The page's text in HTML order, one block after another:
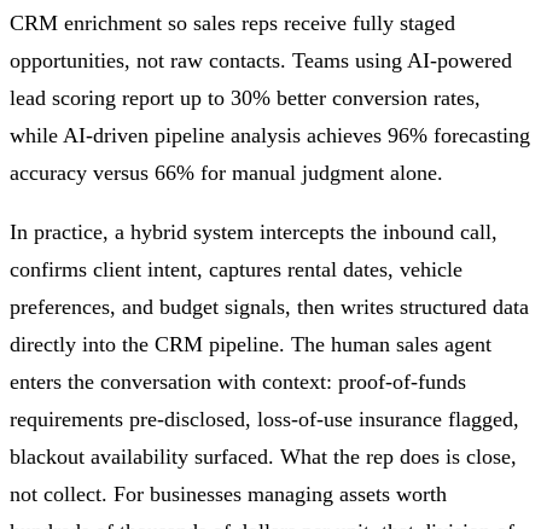
CRM enrichment so sales reps receive fully staged
opportunities, not raw contacts. Teams using AI-powered
lead scoring report up to 30% better conversion rates,
while AI-driven pipeline analysis achieves 96% forecasting
accuracy versus 66% for manual judgment alone.
In practice, a hybrid system intercepts the inbound call,
confirms client intent, captures rental dates, vehicle
preferences, and budget signals, then writes structured data
directly into the CRM pipeline. The human sales agent
enters the conversation with context: proof-of-funds
requirements pre-disclosed, loss-of-use insurance flagged,
blackout availability surfaced. What the rep does is close,
not collect. For businesses managing assets worth